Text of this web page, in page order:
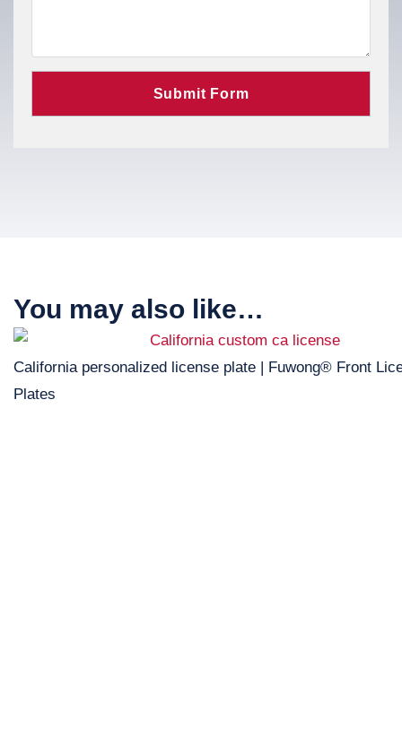
You may also like…
California personalized license plate | Fuwong® Front
Plates